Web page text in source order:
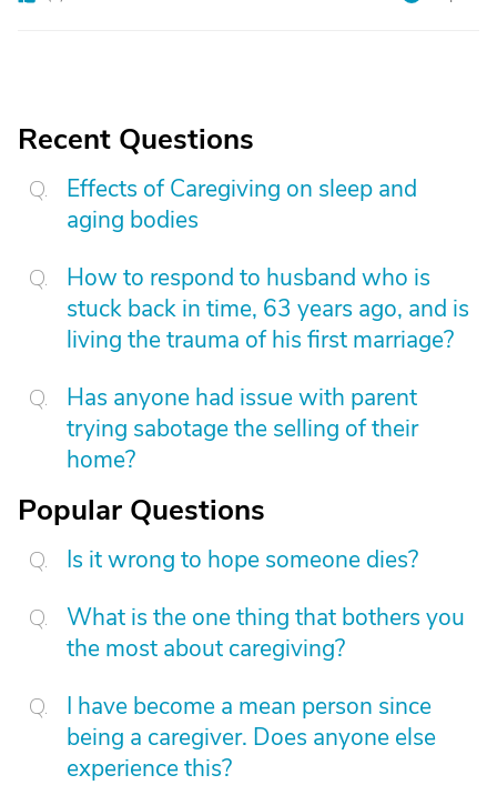
Recent Questions
Effects of Caregiving on sleep and
aging bodies
How to respond to husband who is
stuck back in time, 63 years ago, and is
living the trauma of his first marriage?
Has anyone had issue with parent
trying sabotage the selling of their
home?
Popular Questions
Is it wrong to hope someone dies?
What is the one thing that bothers you
the most about caregiving?
I have become a mean person since
being a caregiver. Does anyone else
experience this?